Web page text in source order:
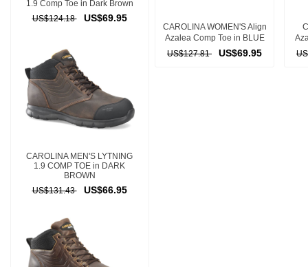
1.9 Comp Toe in Dark Brown
US$124.18
US$69.95
CAROLINA MEN'S LYTNING
1.9 COMP TOE in DARK
BROWN
US$131.43
US$66.95
CAROLINA WOMEN'S Align
Azalea Comp Toe in BLUE
US$127.81
US$69.95